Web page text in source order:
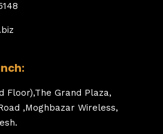
Floor),The Grand Plaza,
,Moghbazar Wireless,